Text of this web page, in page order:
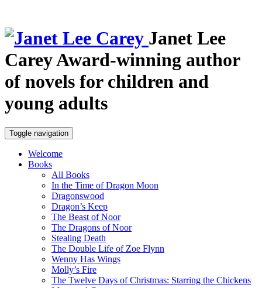
Janet Lee
CareyAward-winning author
of novels for children and
young adults
Toggle navigation
Welcome
Books
All Books
In the Time of Dragon Moon
Dragonswood
Dragon’s Keep
The Beast of Noor
The Dragons of Noor
Stealing Death
The Double Life of Zoe Flynn
Wenny Has Wings
Molly’s Fire
The Twelve Days of Christmas: Starring the Chickens